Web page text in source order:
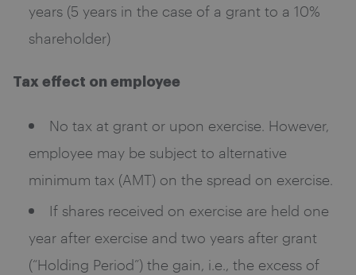
years (5 years in the case of a grant to a 10%
shareholder)
Tax effect on employee
No tax at grant or upon exercise. However,
employee may be subject to alternative
minimum tax (AMT) on the spread on exercise.
If shares received on exercise are held one
year after exercise and two years after grant
(“Holding Period”) the gain, i.e., the excess of